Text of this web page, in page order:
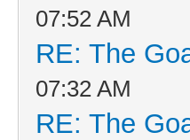
07:52 AM
RE: The
07:32 AM
RE: The